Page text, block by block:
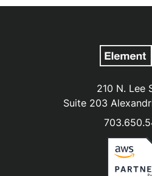
210 N. Lee
Suite 203